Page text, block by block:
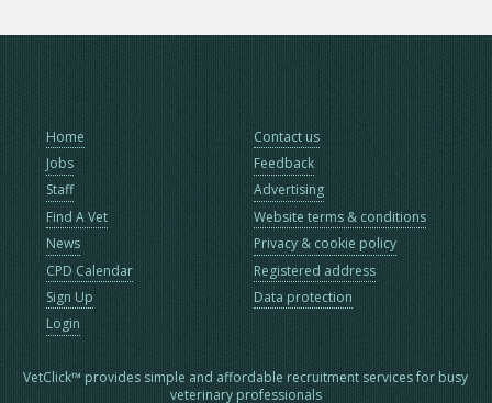
Home
Jobs
Staff
Find A Vet
News
CPD Calendar
Sign Up
Login
Contact us
Feedback
Advertising
Website terms & conditions
Privacy & cookie policy
Registered address
Data protection
VetClick™ provides simple and affordable recruitment services for busy
veterinary professionals